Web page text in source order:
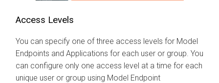
Access Levels
You can specify one of three access levels for Model
Endpoints and Applications for each user or group. You
can configure only one access level at a time for each
unique user or group using Model Endpoint